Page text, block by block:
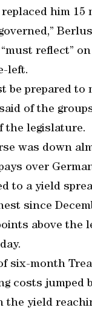
him 15
reflect”
left.
be prepared to
of the
the legislature.
was down
over
to a yield
since
above the
six-month
costs jumped
yield